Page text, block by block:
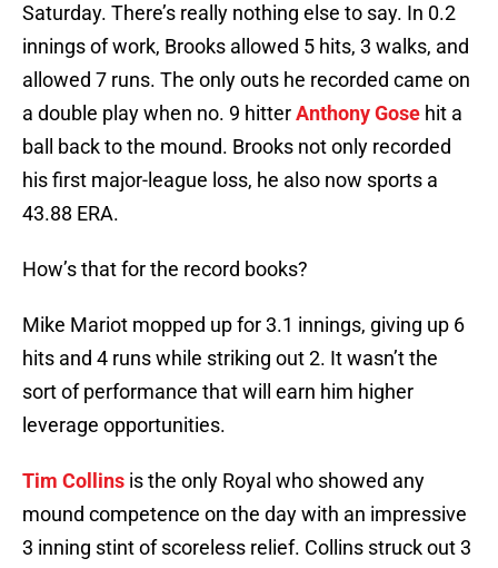
Saturday. There’s really nothing else to say. In 0.2
innings of work, Brooks allowed 5 hits, 3 walks, and
allowed 7 runs. The only outs he recorded came on
a double play when no. 9 hitterAnthony Gose hit a
ball back to the mound. Brooks not only recorded
his first major-league loss, he also now sports a
43.88 ERA.
How’s that for the record books?
Mike Mariot mopped up for 3.1 innings, giving up 6
hits and 4 runs while striking out 2. It wasn’t the
sort of performance that will earn him higher
leverage opportunities.
Tim Collins is the only Royal who showed any
mound competence on the day with an impressive
3 inning stint of scoreless relief. Collins struck out 3